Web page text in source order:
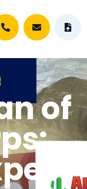
of